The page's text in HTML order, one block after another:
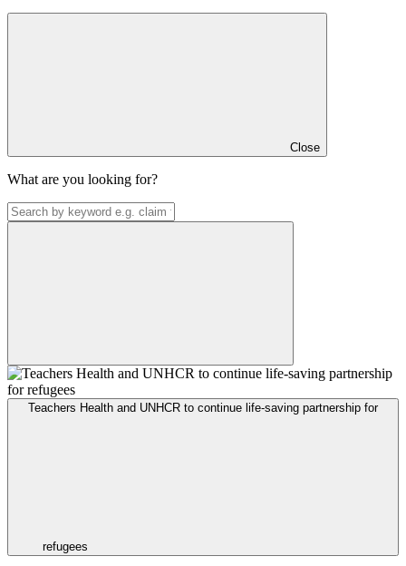
Close
What are you looking for?
Teachers Health and UNHCR to continue life-saving partnership for
refugees